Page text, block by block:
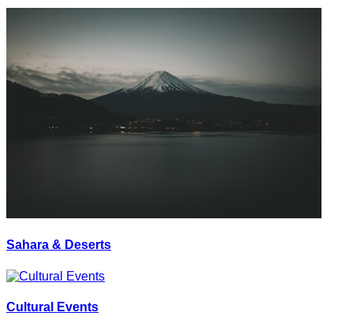
Sahara & Deserts
Cultural Events